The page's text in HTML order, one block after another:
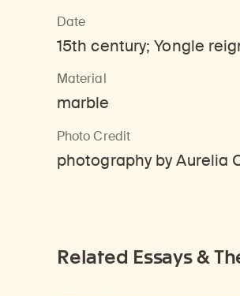
Date
15th century; Yongle
Material
marble
Photo Credit
photography by Aurelia
Related Essays &